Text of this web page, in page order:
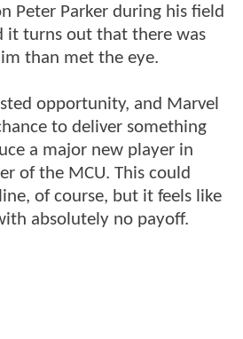
Peter Parker during his field
it turns out that there was
than met the eye.
opportunity, and Marvel
to deliver something
a major new player in
of the MCU. This could
of course, but it feels like
absolutely no payoff.